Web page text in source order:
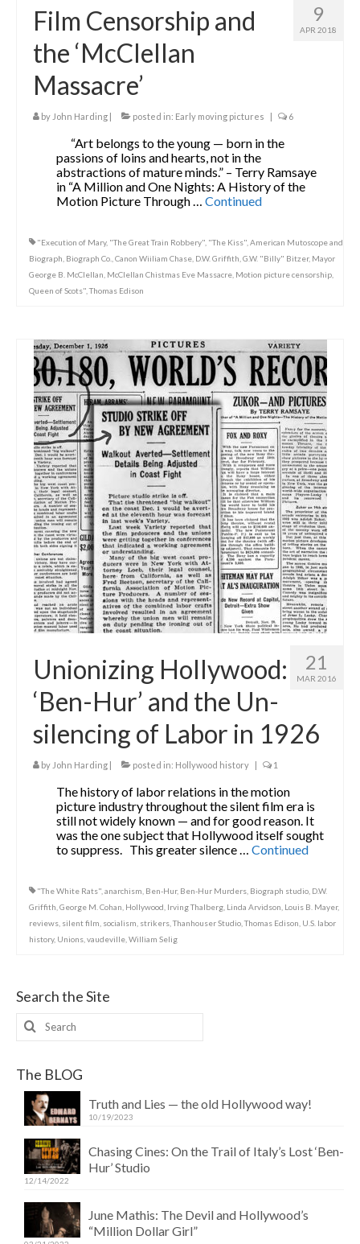
CONTACT
THE STORYTELLER
9
APR 2018
Film Censorship and
the ‘McClellan
Massacre’
by John Harding | posted in: Early moving pictures | 6
“Art belongs to the young — born in the
passions of loins and hearts, not in the
abstractions of mature minds.” – Terry Ramsaye
in “A Million and One Nights: A History of the
Motion Picture Through …Continued
"Execution of Mary, "The Great Train Robbery" "The Kiss" American Mutoscope and
Biograph Biograph Co. Canon Wiiliam Chase D.W. Griffith G.W. "Billy" Bitzer, Mayor
George B. McClellan McClellan Chistmas Eve Massacre Motion picture censorship
Queen of Scots" ,Thomas Edison
21
MAR 2016
Unionizing Hollywood:
‘Ben-Hur’ and the Un-
silencing of Labor in 1926
by John Harding | posted in: Hollywood history | 1
The history of labor relations in the motion
picture industry throughout the silent film era is
still not widely known — and for good reason. It
was the one subject that Hollywood itself sought
to suppress. This greater silence …Continued
"The White Rats" anarchism Ben-Hur, Ben-Hur Murders Biograph studio D.W.
Griffith George M. Cohan Hollywood Irving Thalberg Linda Arvidson Louis B. Mayer,
reviews silent film socialism strikers ,Thanhouser Studio ,Thomas Edison U.S. labor
history, Unions vaudeville William Selig
Search the Site
Search
for:
The BLOG
Truth and Lies — the old Hollywood way!
10/19/2023
Chasing Cines: On the Trail of Italy’s Lost ‘Ben-
Hur’ Studio
12/14/2022
June Mathis: The Devil and Hollywood’s
“Million Dollar Girl”